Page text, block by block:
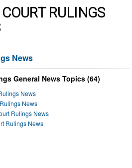
RULINGS
News
General News Topics (64)
News
News
Rulings News
Rulings News